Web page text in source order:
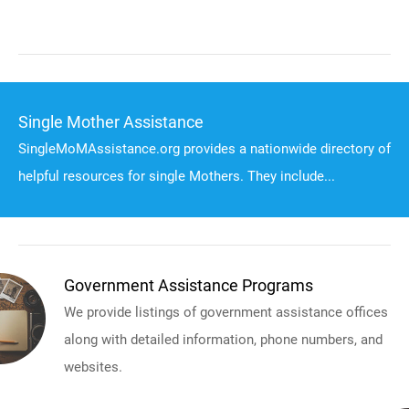
Single Mother Assistance
SingleMoMAssistance.org provides a nationwide directory of
helpful resources for single Mothers. They include...
Government Assistance Programs
We provide listings of government assistance offices
along with detailed information, phone numbers, and
websites.